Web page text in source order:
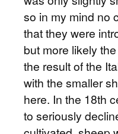
so in my mind no
that they were
but more likely
the result of the
with the smaller
here. In the 18th
to seriously